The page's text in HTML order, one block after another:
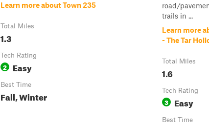
Learn more about Town 235
Total Miles
1.3
Tech Rating
2 Easy
Best Time
Fall, Winter
road/
trails in ...
Learn more
- The Tar
Total Miles
1.6
Tech Rating
3 Easy
Best Time